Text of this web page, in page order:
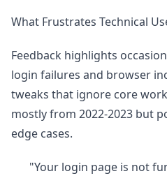
What Frustrates Technical
Feedback highlights
login failures and browser
tweaks that ignore core
mostly from 2022-2023 but
edge cases.
"Your login page is not